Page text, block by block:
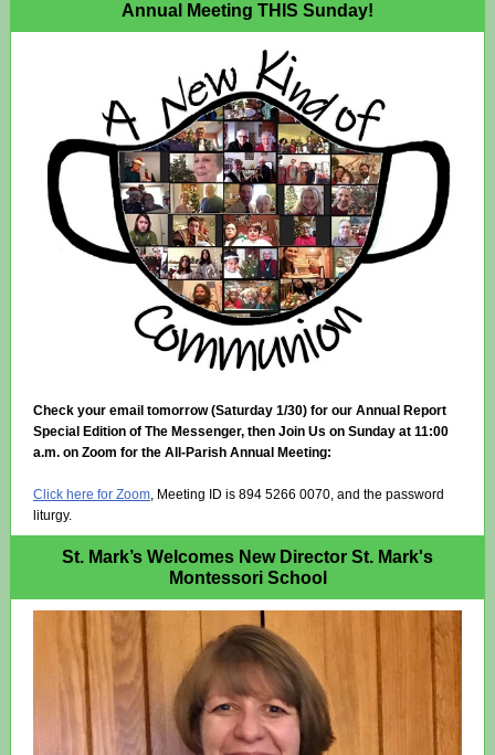
Annual Meeting THIS Sunday!
Check your email tomorrow (Saturday 1/30) for our Annual Report
Special Edition of The Messenger, then Join Us on Sunday at 11:00
a.m. on Zoom for the All-Parish Annual Meeting:
Click here for Zoom, Meeting ID is 894 5266 0070, and the password
liturgy.
St. Mark’s Welcomes New Director St. Mark's
Montessori School